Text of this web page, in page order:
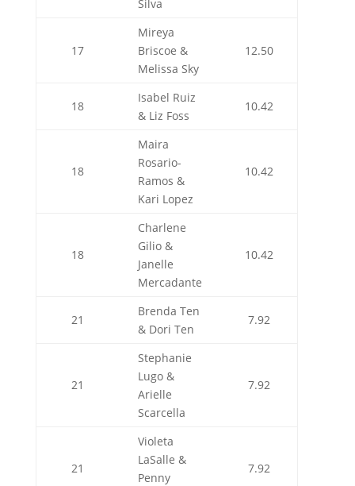
Silva
17
Mireya
Briscoe &
Melissa Sky
12.50
18
Isabel Ruiz
& Liz Foss
10.42
18
Maira
Rosario-
Ramos &
Kari Lopez
10.42
18
Charlene
Gilio &
Janelle
Mercadante
10.42
21
Brenda Ten
& Dori Ten
7.92
21
Stephanie
Lugo &
Arielle
Scarcella
7.92
21
Violeta
LaSalle &
Penny
7.92